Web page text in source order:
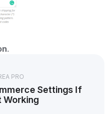
.
PRO
Settings If
Working